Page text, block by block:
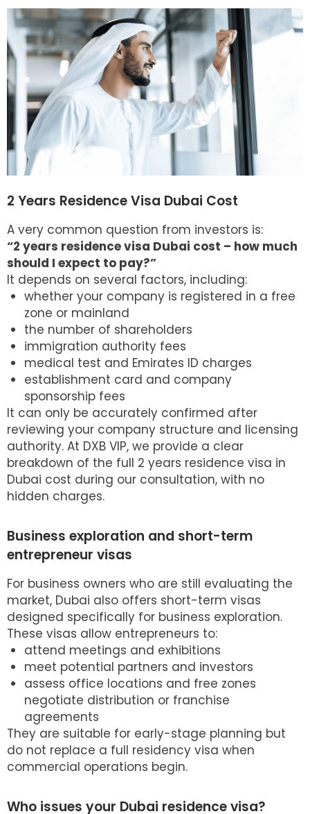
2 Years Residence Visa Dubai Cost
A very common question from investors is:
“2 years residence visa Dubai cost – how much
should I expect to pay?”
It depends on several factors, including:
whether your company is registered in a free
zone or mainland
the number of shareholders
immigration authority fees
medical test and Emirates ID charges
establishment card and company
sponsorship fees
It can only be accurately confirmed after
reviewing your company structure and licensing
authority. At DXB VIP, we provide a clear
breakdown of the full 2 years residence visa in
Dubai cost during our consultation, with no
hidden charges.
Business exploration and short-term
entrepreneur visas
For business owners who are still evaluating the
market, Dubai also offers short-term visas
designed specifically for business exploration.
These visas allow entrepreneurs to:
attend meetings and exhibitions
meet potential partners and investors
assess office locations and free zones
negotiate distribution or franchise
agreements
They are suitable for early-stage planning but
do not replace a full residency visa when
commercial operations begin.
Who issues your Dubai residence visa?